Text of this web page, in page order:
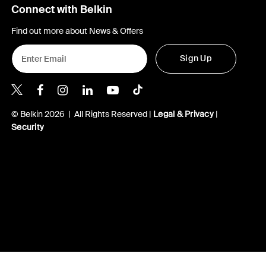
Connect with Belkin
Find out more about News & Offers
Sign Up
Belkin X
Belkin Facebook
Belkin Instagram
Belkin LInkedIn
Belkin Youtube
Belkin TikTok
© Belkin 2026 | All Rights Reserved | Legal & Privacy|
Security